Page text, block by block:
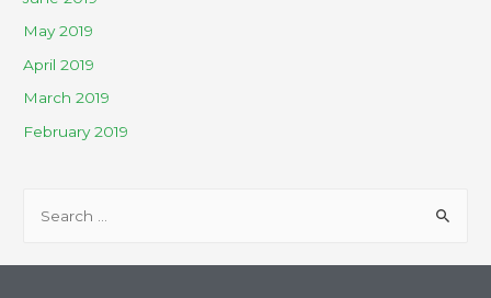
May 2019
April 2019
March 2019
February 2019